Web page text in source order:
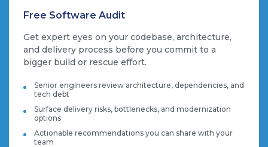
Free Software Audit
Get expert eyes on your codebase, architecture,
and delivery process before you commit to a
bigger build or rescue effort.
Senior engineers review architecture, dependencies, and
tech debt
Surface delivery risks, bottlenecks, and modernization
options
Actionable recommendations you can share with your
team